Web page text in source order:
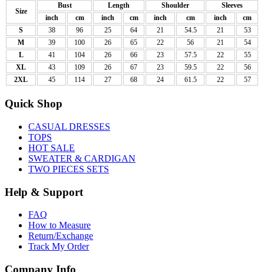
Size
Bust Length Shoulder
Sleeves
inch
cm inch cm inch cm inch
cm
S
38 96 25 64 21 54.5 21
53
M
39 100 26 65 22 56 21
54
L
41 104 26 66 23 57.5 22
55
XL
43 109 26 67 23 59.5 22
56
2XL
45 114 27 68 24 61.5 22 57
Quick Shop
CASUAL DRESSES
TOPS
HOT SALE
SWEATER & CARDIGAN
TWO PIECES SETS
Help & Support
FAQ
How to Measure
Return/Exchange
Track My Order
Company Info